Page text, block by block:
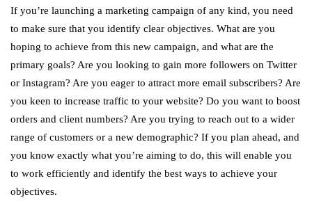
If you’re launching a marketing campaign of any kind, you need
to make sure that you identify clear objectives. What are you
hoping to achieve from this new campaign, and what are the
primary goals? Are you looking to gain more followers on Twitter
or Instagram? Are you eager to attract more email subscribers? Are
you keen to increase traffic to your website? Do you want to boost
orders and client numbers? Are you trying to reach out to a wider
range of customers or a new demographic? If you plan ahead, and
you know exactly what you’re aiming to do, this will enable you
to work efficiently and identify the best ways to achieve your
objectives.